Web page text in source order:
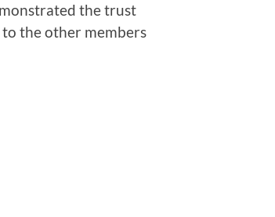
the trust
to the other members